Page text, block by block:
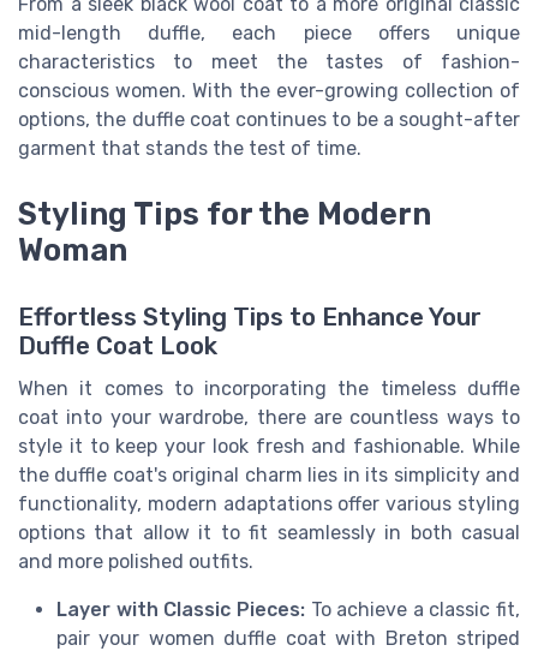
From a sleek black wool coat to a more original classic
mid-length duffle, each piece offers unique
characteristics to meet the tastes of fashion-
conscious women. With the ever-growing collection of
options, the duffle coat continues to be a sought-after
garment that stands the test of time.
Styling Tips for the Modern
Woman
Effortless Styling Tips to Enhance Your
Duffle Coat Look
When it comes to incorporating the timeless duffle
coat into your wardrobe, there are countless ways to
style it to keep your look fresh and fashionable. While
the duffle coat's original charm lies in its simplicity and
functionality, modern adaptations offer various styling
options that allow it to fit seamlessly in both casual
and more polished outfits.
Layer with Classic Pieces:To achieve a classic fit,
pair your women duffle coat with Breton striped